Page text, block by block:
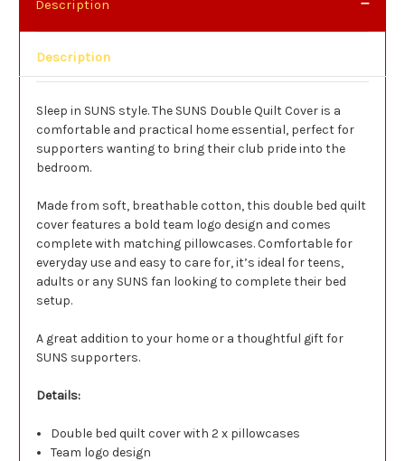
Description
Description
Sleep in SUNS style. The SUNS Double Quilt Cover is a
comfortable and practical home essential, perfect for
supporters wanting to bring their club pride into the
bedroom.
Made from soft, breathable cotton, this double bed quilt
cover features a bold team logo design and comes
complete with matching pillowcases. Comfortable for
everyday use and easy to care for, it’s ideal for teens,
adults or any SUNS fan looking to complete their bed
setup.
A great addition to your home or a thoughtful gift for
SUNS supporters.
Details:
Double bed quilt cover with 2 x pillowcases
Team logo design